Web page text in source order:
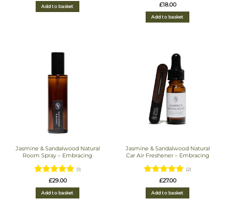
Add to basket Rated5
out of 5
£18.00
Add to basket
Jasmine & Sandalwood Natural
Room Spray – Embracing
Rated5
out of 5
(1)
£29.00
Add to basket
Jasmine & Sandalwood Natural
Car Air Freshener – Embracing
Rated5
out of 5
(2)
£27.00
Add to basket